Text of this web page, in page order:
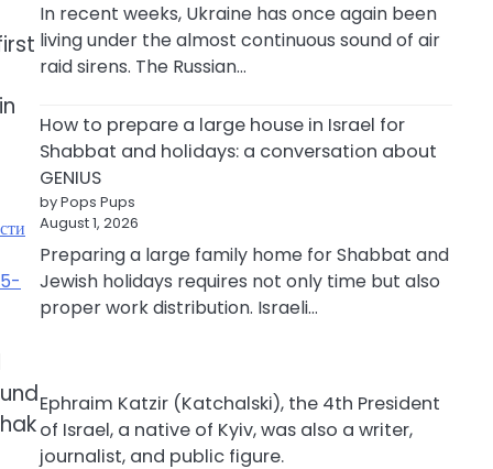
In recent weeks, Ukraine has once again been
living under the almost continuous sound of air
raid sirens. The Russian…
How to prepare a large house in Israel for
Shabbat and holidays: a conversation about
GENIUS
by Pops Pups
August 1, 2026
Preparing a large family home for Shabbat and
Jewish holidays requires not only time but also
proper work distribution. Israeli…
Ephraim Katzir (Katchalski), the 4th President
of Israel, a native of Kyiv, was also a writer,
journalist, and public figure.